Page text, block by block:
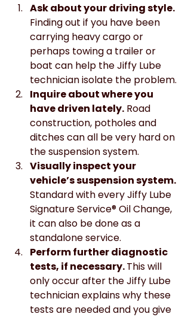
Ask about your driving style.
Finding out if you have been
carrying heavy cargo or
perhaps towing a trailer or
boat can help the Jiffy Lube
technician isolate the problem.
Inquire about where you
have driven lately. Road
construction, potholes and
ditches can all be very hard on
the suspension system.
Visually inspect your
vehicle’s suspension system.
Standard with every Jiffy Lube
Signature Service® Oil Change,
it can also be done as a
standalone service.
Perform further diagnostic
tests, if necessary. This will
only occur after the Jiffy Lube
technician explains why these
tests are needed and you give